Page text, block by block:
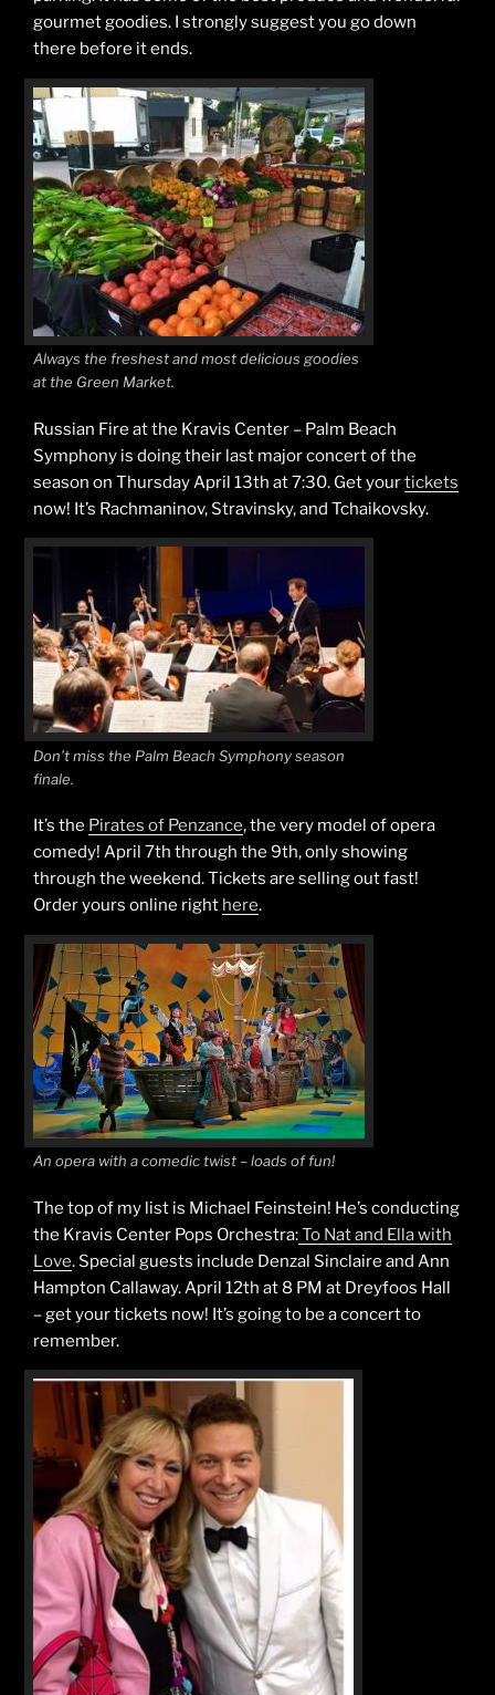
gourmet goodies. I strongly suggest you go down
there before it ends.
Always the freshest and most delicious goodies
at the Green Market.
Russian Fire at the Kravis Center – Palm Beach
Symphony is doing their last major concert of the
season on Thursday April 13th at 7:30. Get yourtickets
now! It’s Rachmaninov, Stravinsky, and Tchaikovsky.
Don’t miss the Palm Beach Symphony season
finale.
It’s the Pirates of Penzance, the very model of opera
comedy! April 7th through the 9th, only showing
through the weekend. Tickets are selling out fast!
Order yours online right here.
An opera with a comedic twist – loads of fun!
The top of my list is Michael Feinstein! He’s conducting
the Kravis Center Pops Orchestra:To Nat and Ella with
Love. Special guests include Denzal Sinclaire and Ann
Hampton Callaway. April 12th at 8 PM at Dreyfoos Hall
– get your tickets now! It’s going to be a concert to
remember.